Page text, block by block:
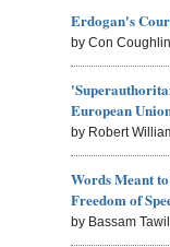
Erdogan's
by Con Coughlin
European
by Robert
Words Meant
Freedom of
by Bassam Tawil